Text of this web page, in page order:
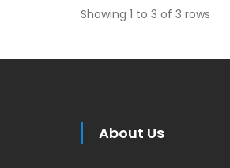
Showing 1 to 3 of 3 rows
About Us